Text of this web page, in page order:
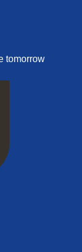
tomorrow